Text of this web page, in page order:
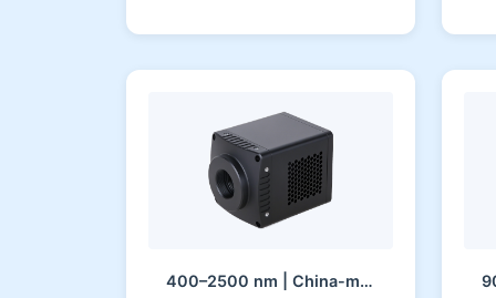
400–2500 nm | China-made SWIR InGaAs | USB3/CameraLink | Cooled | Short-Wave Infrared Camera